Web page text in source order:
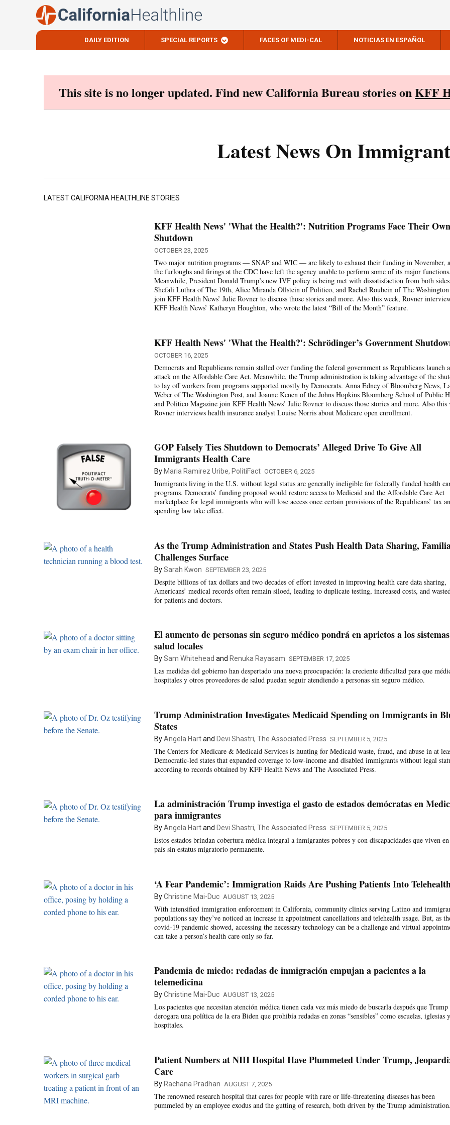
DAILY EDITION SPECIAL REPORTS FACES OF MEDI-CAL NOTICIAS EN ESPAÑOL
This site is no longer updated. Find new California Bureau stories onKFF
Latest News On
LATEST CALIFORNIA HEALTHLINE STORIES
KFF Health News' 'What the Health?': Nutrition Programs Face Their Own
Shutdown
OCTOBER 23, 2025
Two major nutrition programs — SNAP and WIC — are likely to exhaust their funding in November,
the furloughs and firings at the CDC have left the agency unable to perform some of its major functions.
Meanwhile, President Donald Trump’s new IVF policy is being met with dissatisfaction from both
Shefali Luthra of The 19th, Alice Miranda Ollstein of Politico, and Rachel Roubein of The Washington
join KFF Health News’ Julie Rovner to discuss those stories and more. Also this week, Rovner
KFF Health News’ Katheryn Houghton, who wrote the latest “Bill of the Month” feature.
KFF Health News' 'What the Health?': Schrödinger’s Government
OCTOBER 16, 2025
Democrats and Republicans remain stalled over funding the federal government as Republicans launch
attack on the Affordable Care Act. Meanwhile, the Trump administration is taking advantage of the
to lay off workers from programs supported mostly by Democrats. Anna Edney of Bloomberg News,
Weber of The Washington Post, and Joanne Kenen of the Johns Hopkins Bloomberg School of Public
and Politico Magazine join KFF Health News’ Julie Rovner to discuss those stories and more. Also this
Rovner interviews health insurance analyst Louise Norris about Medicare open enrollment.
GOP Falsely Ties Shutdown to Democrats’ Alleged Drive To Give All
Immigrants Health Care
By Maria Ramirez Uribe, PolitiFact OCTOBER 6, 2025
Immigrants living in the U.S. without legal status are generally ineligible for federally funded health
programs. Democrats’ funding proposal would restore access to Medicaid and the Affordable Care Act
marketplace for legal immigrants who will lose access once certain provisions of the Republicans’ tax
spending law take effect.
As the Trump Administration and States Push Health Data Sharing,
Challenges Surface
BySarah Kwon SEPTEMBER 23, 2025
Despite billions of tax dollars and two decades of effort invested in improving health care data sharing,
Americans’ medical records often remain siloed, leading to duplicate testing, increased costs, and
for patients and doctors.
El aumento de personas sin seguro médico pondrá en aprietos a los
salud locales
BySam Whitehead and Renuka Rayasam SEPTEMBER 17, 2025
Las medidas del gobierno han despertado una nueva preocupación: la creciente dificultad para que
hospitales y otros proveedores de salud puedan seguir atendiendo a personas sin seguro médico.
Trump Administration Investigates Medicaid Spending on Immigrants in
States
ByAngela Hartand Devi Shastri, The Associated Press SEPTEMBER 5, 2025
The Centers for Medicare & Medicaid Services is hunting for Medicaid waste, fraud, and abuse in at
Democratic-led states that expanded coverage to low-income and disabled immigrants without legal
according to records obtained by KFF Health News and The Associated Press.
La administración Trump investiga el gasto de estados demócratas en
para inmigrantes
ByAngela Hartand Devi Shastri, The Associated Press SEPTEMBER 5, 2025
Estos estados brindan cobertura médica integral a inmigrantes pobres y con discapacidades que viven
país sin estatus migratorio permanente.
‘A Fear Pandemic’: Immigration Raids Are Pushing Patients Into
ByChristine Mai-Duc AUGUST 13, 2025
With intensified immigration enforcement in California, community clinics serving Latino and
populations say they’ve noticed an increase in appointment cancellations and telehealth usage. But, as
covid-19 pandemic showed, accessing the necessary technology can be a challenge and virtual
can take a person’s health care only so far.
Pandemia de miedo: redadas de inmigración empujan a pacientes a la
telemedicina
ByChristine Mai-Duc AUGUST 13, 2025
Los pacientes que necesitan atención médica tienen cada vez más miedo de buscarla después que Trump
derogara una política de la era Biden que prohibía redadas en zonas “sensibles” como escuelas, iglesias y
hospitales.
Patient Numbers at NIH Hospital Have Plummeted Under Trump,
Care
ByRachana Pradhan AUGUST 7, 2025
The renowned research hospital that cares for people with rare or life-threatening diseases has been
pummeled by an employee exodus and the gutting of research, both driven by the Trump administration.